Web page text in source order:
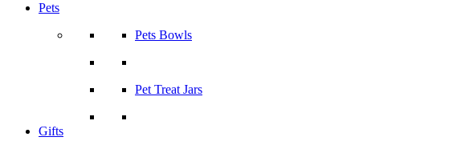
Pets
Pets Bowls
Pet Treat Jars
Gifts